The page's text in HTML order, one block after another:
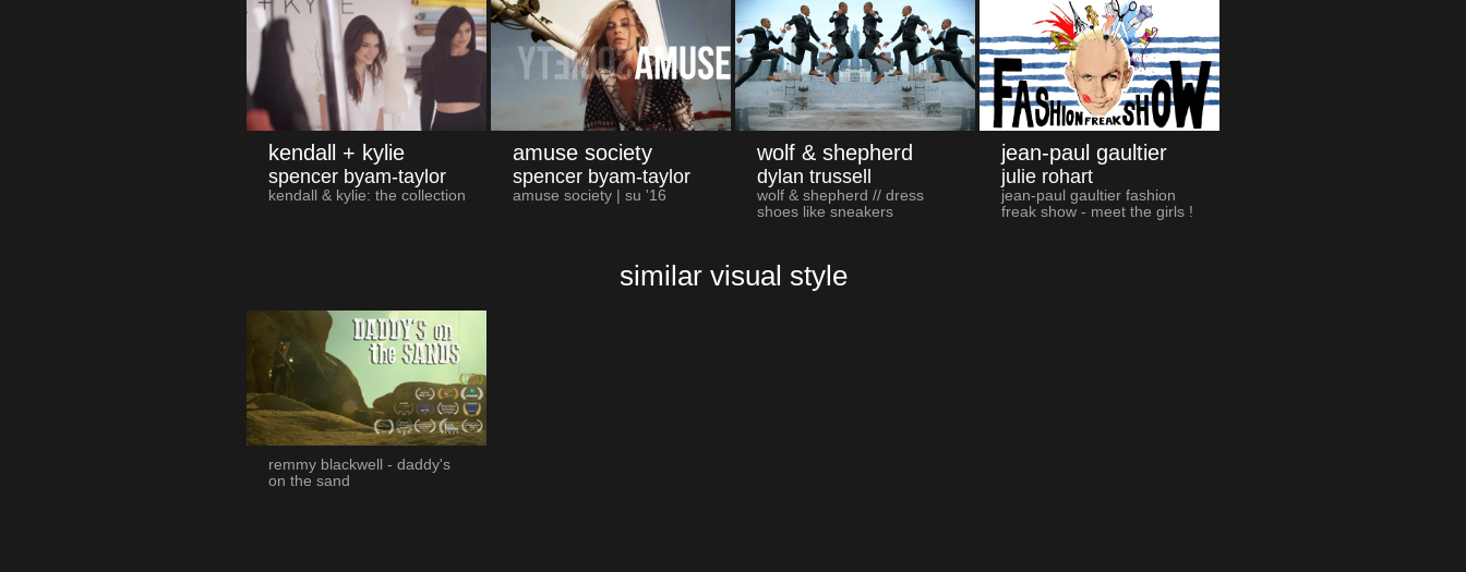
kendall + kylie
spencer byam-taylor
kendall & kylie: the collection
amuse society
spencer byam-taylor
amuse society | su '16
wolf & shepherd
dylan trussell
wolf & shepherd // dress
shoes like sneakers
jean-paul gaultier
julie rohart
jean-paul gaultier fashion
freak show - meet the girls !
similar visual style
remmy blackwell - daddy's
on the sand